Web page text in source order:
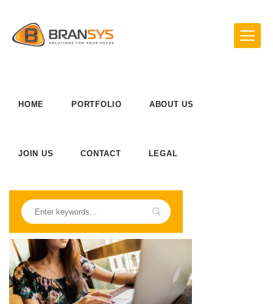
HOME PORTFOLIO ABOUT US
JOIN US CONTACT LEGAL